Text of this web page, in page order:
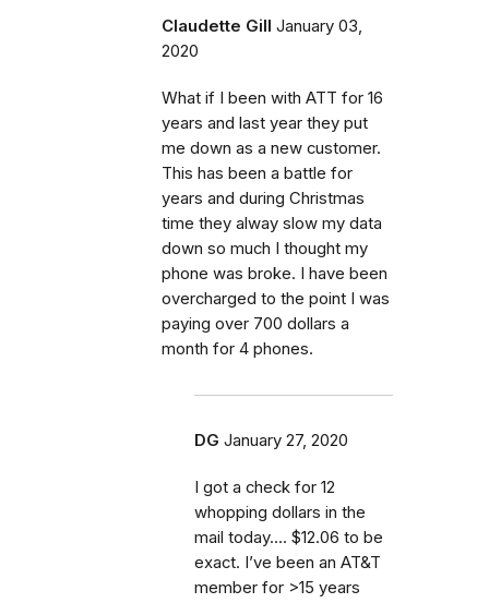
Claudette Gill January 03,
2020
What if I been with ATT for 16
years and last year they put
me down as a new customer.
This has been a battle for
years and during Christmas
time they alway slow my data
down so much I thought my
phone was broke. I have been
overcharged to the point I was
paying over 700 dollars a
month for 4 phones.
DG January 27, 2020
I got a check for 12
whopping dollars in the
mail today.... $12.06 to be
exact. I’ve been an AT&T
member for >15 years